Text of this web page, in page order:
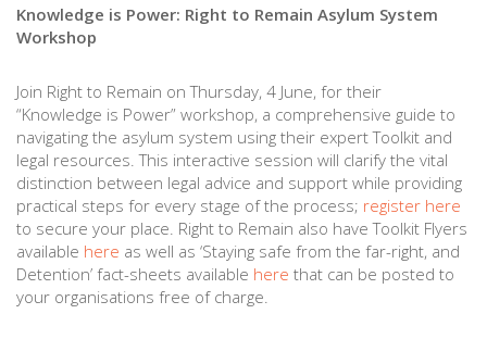
Knowledge is Power: Right to Remain Asylum System
Workshop
Join Right to Remain on Thursday, 4 June, for their
“Knowledge is Power” workshop, a comprehensive guide to
navigating the asylum system using their expert Toolkit and
legal resources. This interactive session will clarify the vital
distinction between legal advice and support while providing
practical steps for every stage of the process; register here
to secure your place. Right to Remain also have Toolkit Flyers
available here as well as ‘Staying safe from the far-right, and
Detention’ fact-sheets available here that can be posted to
your organisations free of charge.